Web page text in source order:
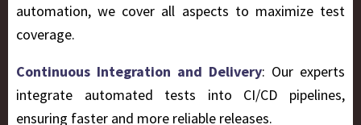
automation, we cover all aspects to maximize test
coverage.
Continuous Integration and Delivery: Our experts
integrate automated tests into CI/CD pipelines,
ensuring faster and more reliable releases.